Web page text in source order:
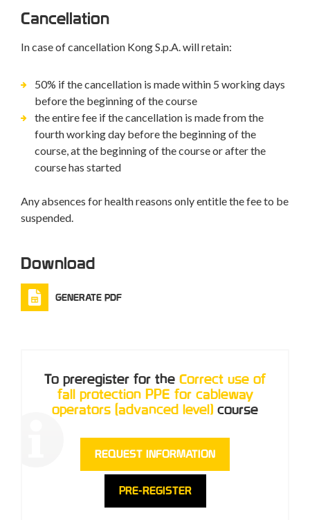
Cancellation
In case of cancellation Kong S.p.A. will retain:
50% if the cancellation is made within 5 working days
before the beginning of the course
the entire fee if the cancellation is made from the
fourth working day before the beginning of the
course, at the beginning of the course or after the
course has started
Any absences for health reasons only entitle the fee to be
suspended.
Download
GENERATE PDF
To preregister for the Correct use of
fall protection PPE for cableway
operators (advanced level) course
REQUEST INFORMATION
PRE-REGISTER